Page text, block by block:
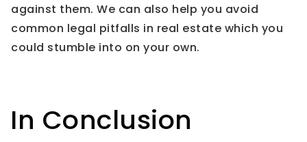
against them. We can also help you avoid
common legal pitfalls in real estate which you
could stumble into on your own.
In Conclusion